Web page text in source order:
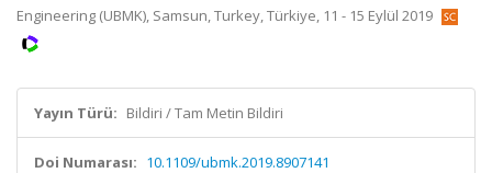
Engineering (UBMK), Samsun, Turkey, Türkiye, 11 - 15 Eylül 2019
Yayın Türü: Bildiri / Tam Metin Bildiri
Doi Numarası: 10.1109/ubmk.2019.8907141